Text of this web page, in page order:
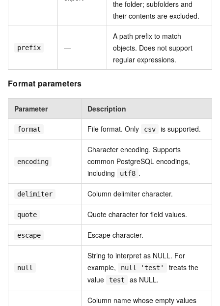
the folder; subfolders and
their contents are excluded.
prefix —
A path prefix to match
objects. Does not support
regular expressions.
Format parameters
Parameter Description
format File format. Only csv is supported.
encoding
Character encoding. Supports
common PostgreSQL encodings,
including
utf8 .
delimiter Column delimiter character.
quote Quote character for field values.
escape Escape character.
null
String to interpret as NULL. For
example,
null 'test'
treats the
value
test as NULL.
Column name whose empty values